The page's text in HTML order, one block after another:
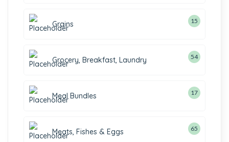
Grains 15 15
Grocery, Breakfast, Laundry 5454
Meal Bundles 1717
Meats, Fishes & Eggs 65 65